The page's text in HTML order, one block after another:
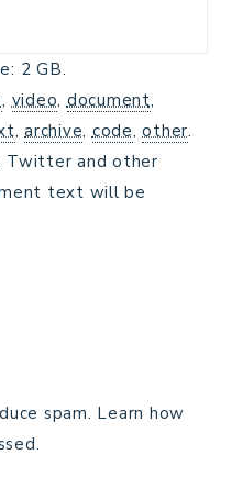
2 GB.
,video,document,
, archive,code,other.
Twitter and other
text will be
spam. Learn how